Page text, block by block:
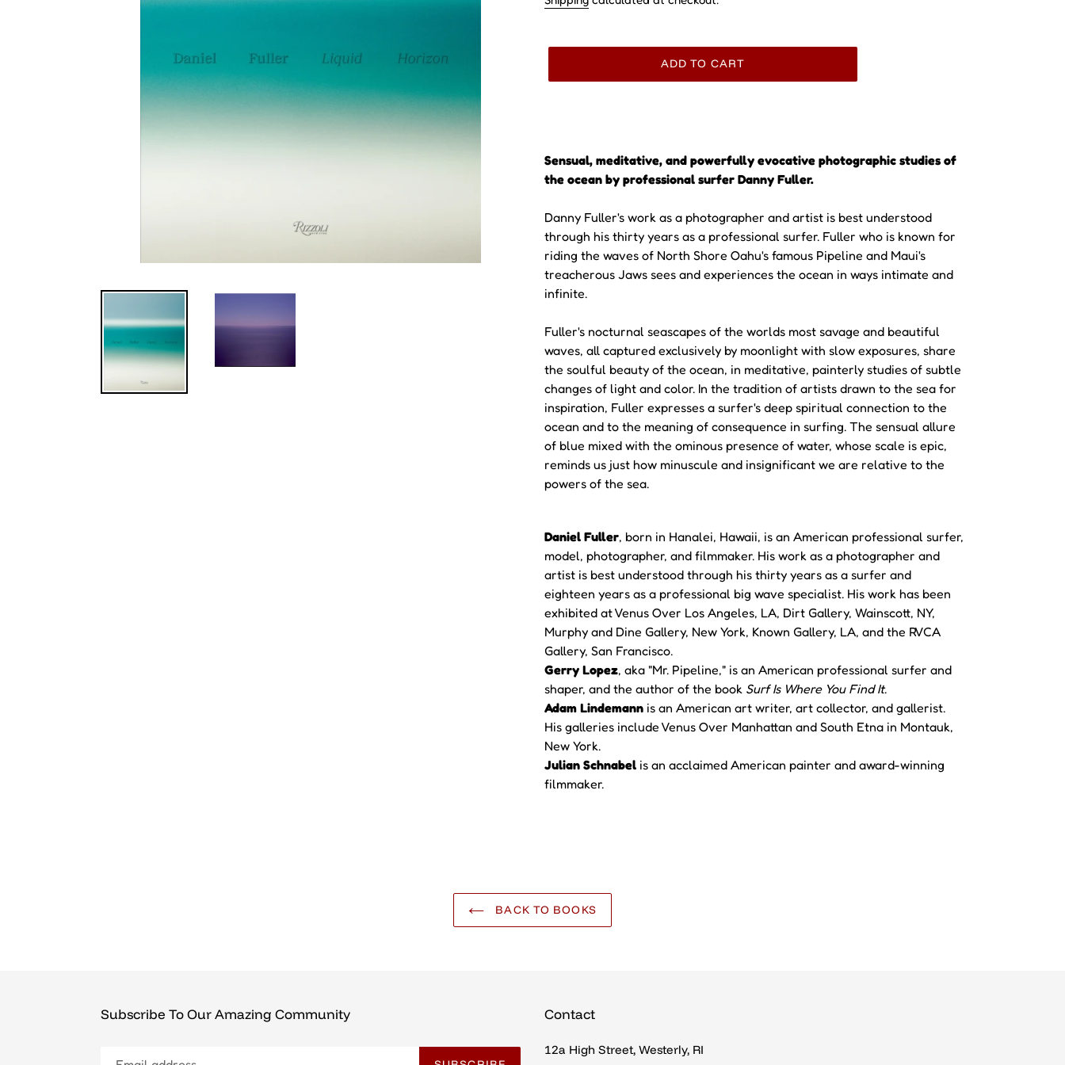
ADD TO CART
Sensual, meditative, and powerfully evocative photographic studies of
the ocean by professional surfer Danny Fuller.
Danny Fuller's work as a photographer and artist is best understood
through his thirty years as a professional surfer. Fuller who is known for
riding the waves of North Shore Oahu's famous Pipeline and Maui's
treacherous Jaws sees and experiences the ocean in ways intimate and
infinite.
Fuller's nocturnal seascapes of the worlds most savage and beautiful
waves, all captured exclusively by moonlight with slow exposures, share
the soulful beauty of the ocean, in meditative, painterly studies of subtle
changes of light and color. In the tradition of artists drawn to the sea for
inspiration, Fuller expresses a surfer's deep spiritual connection to the
ocean and to the meaning of consequence in surfing. The sensual allure
of blue mixed with the ominous presence of water, whose scale is epic,
reminds us just how minuscule and insignificant we are relative to the
powers of the sea.
Daniel Fuller, born in Hanalei, Hawaii, is an American professional surfer,
model, photographer, and filmmaker. His work as a photographer and
artist is best understood through his thirty years as a surfer and
eighteen years as a professional big wave specialist. His work has been
exhibited at Venus Over Los Angeles, LA, Dirt Gallery, Wainscott, NY,
Murphy and Dine Gallery, New York, Known Gallery, LA, and the RVCA
Gallery, San Francisco.
Gerry Lopez, aka "Mr. Pipeline," is an American professional surfer and
shaper, and the author of the book Surf Is Where You Find It.
Adam Lindemann is an American art writer, art collector, and gallerist.
His galleries include Venus Over Manhattan and South Etna in Montauk,
New York.
Julian Schnabel is an acclaimed American painter and award-winning
filmmaker.
BACK TO BOOKS
Subscribe To Our Amazing Community Contact
12a High Street, Westerly, RI